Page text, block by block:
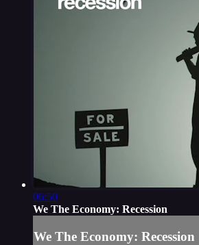
06:50
We The Economy: Recession
We The Economy: Recession